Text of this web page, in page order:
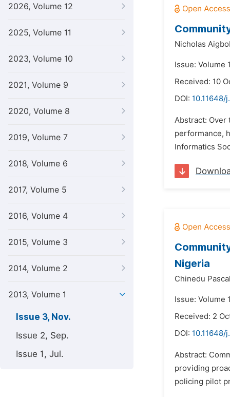
2026, Volume 12
2025, Volume 11
2023, Volume 10
2021, Volume 9
2020, Volume 8
2019, Volume 7
2018, Volume 6
2017, Volume 5
2016, Volume 4
2015, Volume 3
2014, Volume 2
2013, Volume 1
Issue 3, Nov.
Issue 2, Sep.
Issue 1, Jul.
Nicholas
Issue: Volume
Received: 10
DOI: 10.11648/
Abstract: Over
performance,
Informatics
Nigeria
Chinedu
Issue: Volume
Received: 2
DOI: 10.11648/
Abstract:
providing
policing pilot